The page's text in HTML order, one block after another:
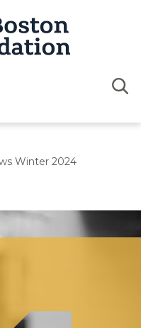
Winter 2024